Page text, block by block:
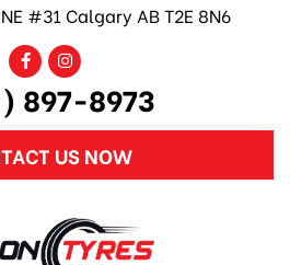
#31 Calgary AB T2E 8N6
897-8973
US NOW